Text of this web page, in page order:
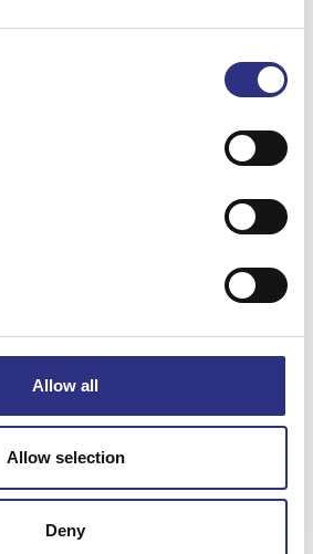
Allow all
Allow selection
Deny